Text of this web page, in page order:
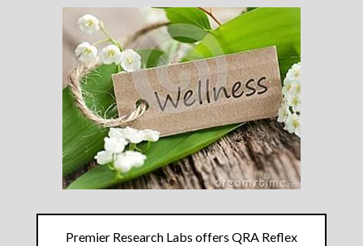
Premier Research Labs offers QRA Reflex